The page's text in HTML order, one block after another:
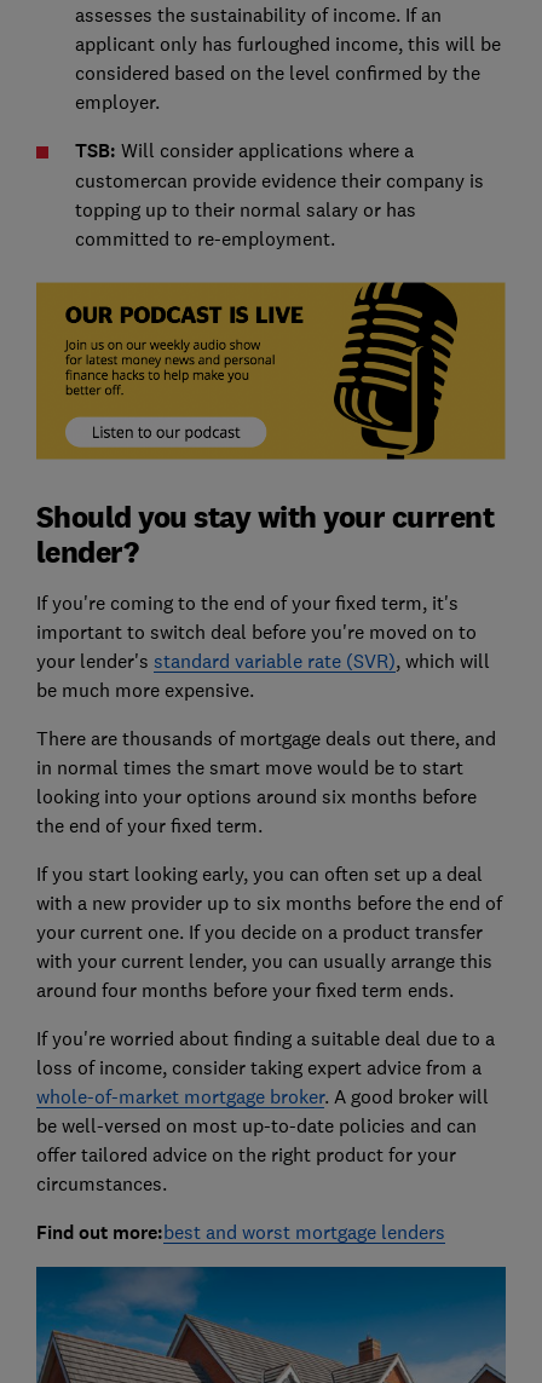
assesses the sustainability of income. If an
applicant only has furloughed income, this will be
considered based on the level confirmed by the
employer.
TSB: Will consider applications where a
customercan provide evidence their company is
topping up to their normal salary or has
committed to re-employment.
Should you stay with your current
lender?
If you're coming to the end of your fixed term, it's
important to switch deal before you're moved on to
your lender's standard variable rate (SVR), which will
be much more expensive.
There are thousands of mortgage deals out there, and
in normal times the smart move would be to start
looking into your options around six months before
the end of your fixed term.
If you start looking early, you can often set up a deal
with a new provider up to six months before the end of
your current one. If you decide on a product transfer
with your current lender, you can usually arrange this
around four months before your fixed term ends.
If you're worried about finding a suitable deal due to a
loss of income, consider taking expert advice from a
whole-of-market mortgage broker. A good broker will
be well-versed on most up-to-date policies and can
offer tailored advice on the right product for your
circumstances.
Find out more:best and worst mortgage lenders